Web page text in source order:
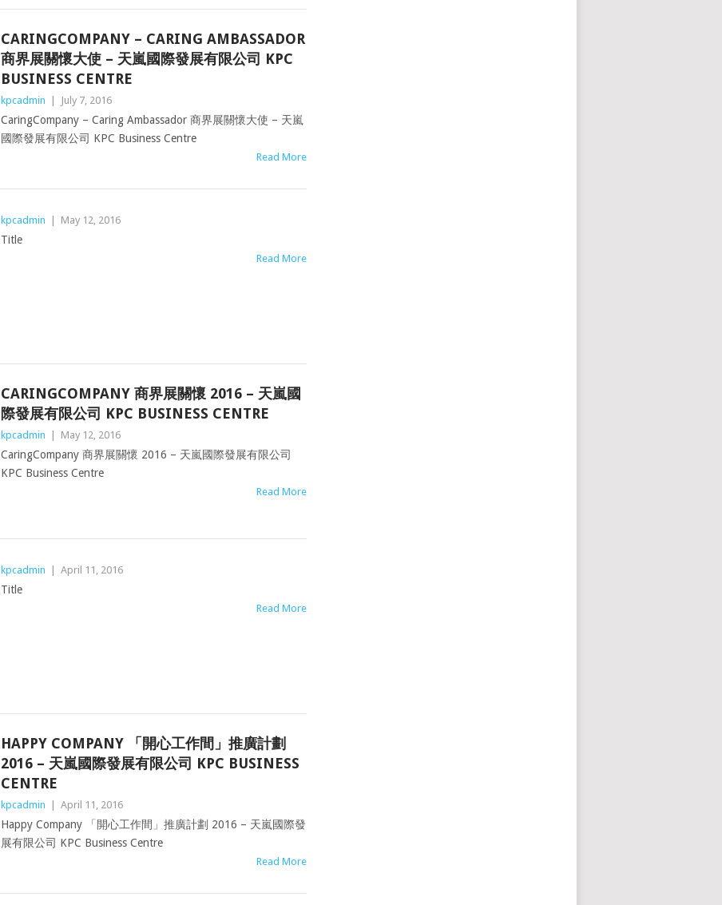
CARINGCOMPANY – CARING AMBASSADOR
商界展關懷大使 – 天嵐國際發展有限公司 KPC
BUSINESS CENTRE
kpcadmin July 7, 2016
CaringCompany – Caring Ambassador 商界展關懷大使 – 天嵐
國際發展有限公司 KPC Business Centre
Read More
kpcadmin May 12, 2016
Title
Read More
CARINGCOMPANY 商界展關懷 2016 – 天嵐國
際發展有限公司 KPC BUSINESS CENTRE
kpcadmin May 12, 2016
CaringCompany 商界展關懷 2016 – 天嵐國際發展有限公司
KPC Business Centre
Read More
kpcadmin April 11, 2016
Title
Read More
HAPPY COMPANY 「開心工作間」推廣計劃
2016 – 天嵐國際發展有限公司 KPC BUSINESS
CENTRE
kpcadmin April 11, 2016
Happy Company 「開心工作間」推廣計劃 2016 – 天嵐國際發
展有限公司 KPC Business Centre
Read More